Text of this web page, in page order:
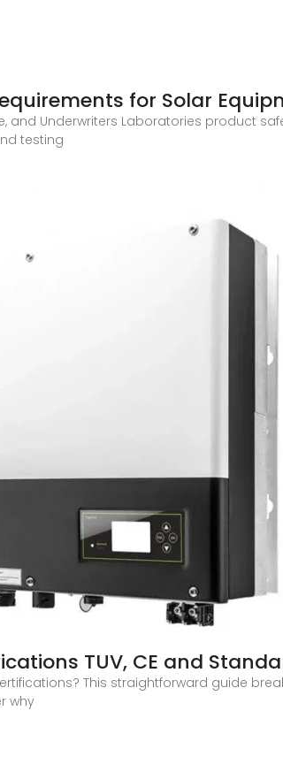
for Solar
and Underwriters Laboratories product
testing
TUV, CE and
This straightforward guide
why